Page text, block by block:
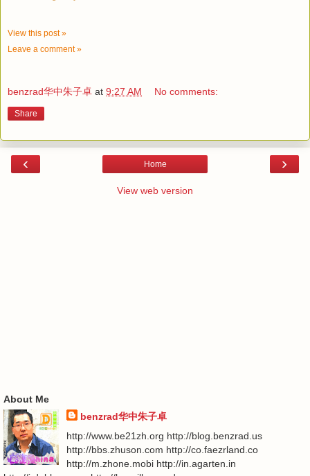
View this post »
Leave a comment »
benzrad华中朱子卓 at 9:27 AM No comments:
Share
‹ ›
Home
View web version
About Me
benzrad华中朱子卓
http://www.be21zh.org http://blog.benzrad.us
http://bbs.zhuson.com http://co.faezrland.co
http://m.zhone.mobi http://in.agarten.in